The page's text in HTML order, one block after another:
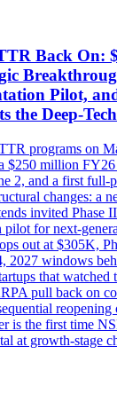
Back On:
Pilot,
the Deep-
programs on
$250 million
2, and a first full-
changes: a
invited Phase
for next-
out at $305K,
2027 windows
that
pull back on
is the first time
at growth-stage